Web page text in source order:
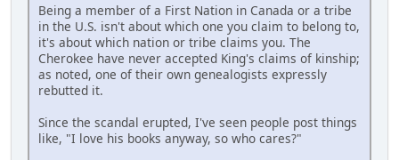
Being a member of a First Nation in Canada or a tribe
in the U.S. isn't about which one you claim to belong to,
it's about which nation or tribe claims you. The
Cherokee have never accepted King's claims of kinship;
as noted, one of their own genealogists expressly
rebutted it.
Since the scandal erupted, I've seen people post things
like, "I love his books anyway, so who cares?"